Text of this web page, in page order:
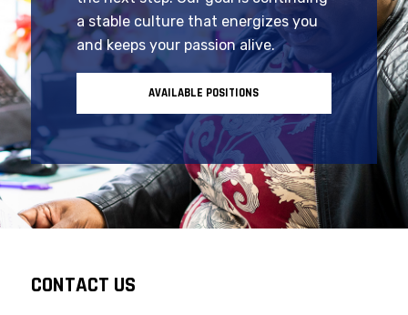
Join our world-class team and take
the next step. Our goal is continuing
a stable culture that energizes you
AVAILABLE POSITIONS